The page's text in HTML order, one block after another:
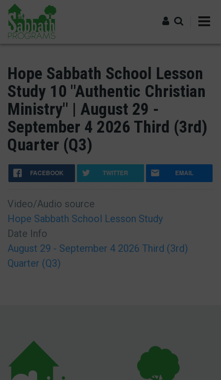
Skip
main
content
Hope Sabbath School Lesson
Study 10 "Authentic Christian
Ministry" | August 29 -
September 4 2026 Third (3rd)
Quarter (Q3)
FACEBOOK TWITTER EMAIL
Video/Audio source
Hope Sabbath School Lesson Study
Date Info
August 29 - September 4 2026 Third (3rd)
Quarter (Q3)